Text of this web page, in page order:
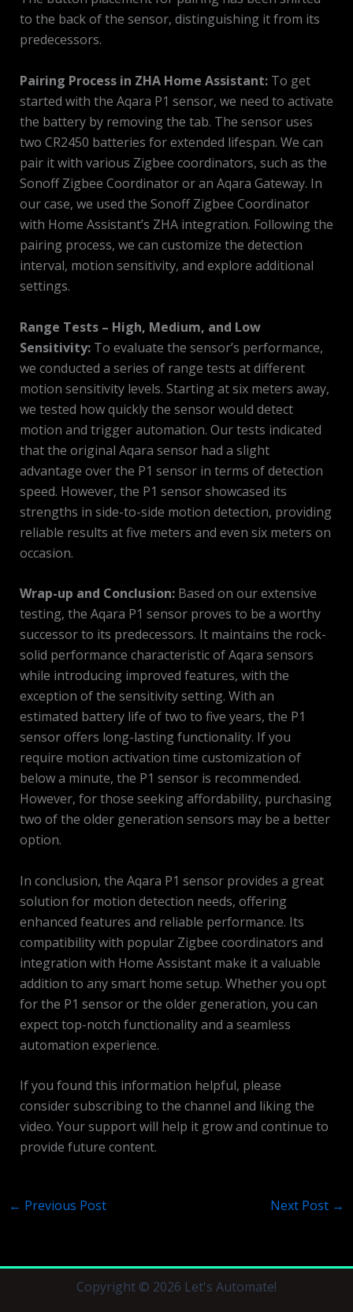
to the back of the sensor, distinguishing it from its
predecessors.
Pairing Process in ZHA Home Assistant: To get
started with the Aqara P1 sensor, we need to activate
the battery by removing the tab. The sensor uses
two CR2450 batteries for extended lifespan. We can
pair it with various Zigbee coordinators, such as the
Sonoff Zigbee Coordinator or an Aqara Gateway. In
our case, we used the Sonoff Zigbee Coordinator
with Home Assistant’s ZHA integration. Following the
pairing process, we can customize the detection
interval, motion sensitivity, and explore additional
settings.
Range Tests – High, Medium, and Low
Sensitivity: To evaluate the sensor’s performance,
we conducted a series of range tests at different
motion sensitivity levels. Starting at six meters away,
we tested how quickly the sensor would detect
motion and trigger automation. Our tests indicated
that the original Aqara sensor had a slight
advantage over the P1 sensor in terms of detection
speed. However, the P1 sensor showcased its
strengths in side-to-side motion detection, providing
reliable results at five meters and even six meters on
occasion.
Wrap-up and Conclusion: Based on our extensive
testing, the Aqara P1 sensor proves to be a worthy
successor to its predecessors. It maintains the rock-
solid performance characteristic of Aqara sensors
while introducing improved features, with the
exception of the sensitivity setting. With an
estimated battery life of two to five years, the P1
sensor offers long-lasting functionality. If you
require motion activation time customization of
below a minute, the P1 sensor is recommended.
However, for those seeking affordability, purchasing
two of the older generation sensors may be a better
option.
In conclusion, the Aqara P1 sensor provides a great
solution for motion detection needs, offering
enhanced features and reliable performance. Its
compatibility with popular Zigbee coordinators and
integration with Home Assistant make it a valuable
addition to any smart home setup. Whether you opt
for the P1 sensor or the older generation, you can
expect top-notch functionality and a seamless
automation experience.
If you found this information helpful, please
consider subscribing to the channel and liking the
video. Your support will help it grow and continue to
provide future content.
← Previous Post Next Post →
Copyright © 2026 Let's Automate!